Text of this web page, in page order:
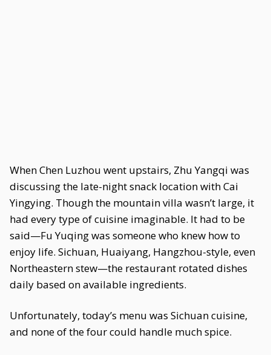
When Chen Luzhou went upstairs, Zhu Yangqi was
discussing the late-night snack location with Cai
Yingying. Though the mountain villa wasn’t large, it
had every type of cuisine imaginable. It had to be
said—Fu Yuqing was someone who knew how to
enjoy life. Sichuan, Huaiyang, Hangzhou-style, even
Northeastern stew—the restaurant rotated dishes
daily based on available ingredients.
Unfortunately, today’s menu was Sichuan cuisine,
and none of the four could handle much spice.